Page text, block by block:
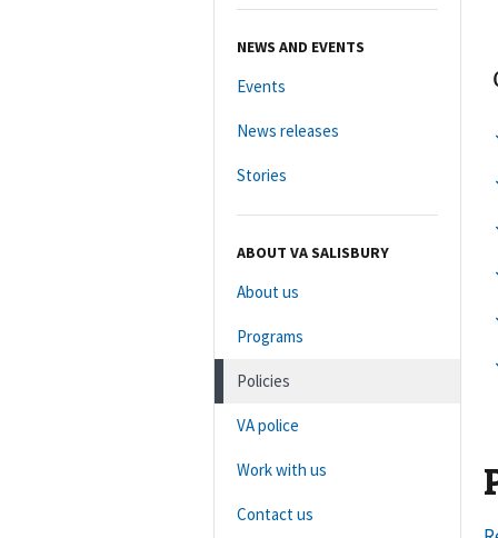
NEWS AND EVENTS
Events
News releases
Stories
ABOUT VA SALISBURY
About us
Programs
Policies
VA police
Work with us
Contact us